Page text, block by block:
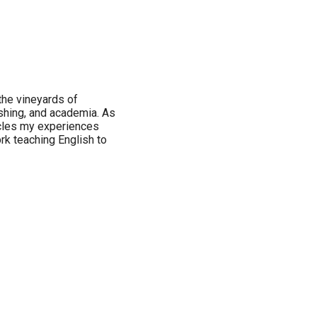
vineyards of
and academia. As
my experiences
teaching English to